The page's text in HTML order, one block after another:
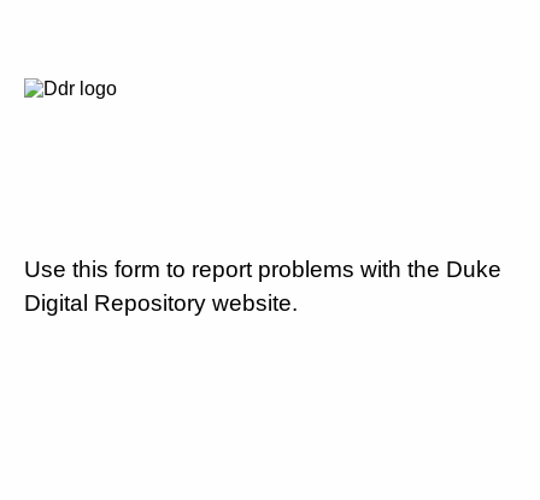
Use this form to report problems with the Duke
Digital Repository website.